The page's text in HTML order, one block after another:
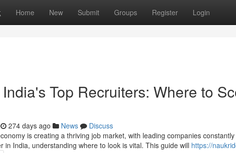
Home New Submit Groups Register Login
Top Recruiters: Where to
274 days ago News
Discuss
is creating a thriving job market, with leading companies
in India, understanding where to look is vital. This guide will https://